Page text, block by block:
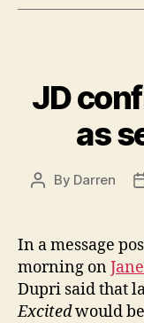
JD
as
Post
By Darren
In a message
morning on
Dupri said that
Excitedwould